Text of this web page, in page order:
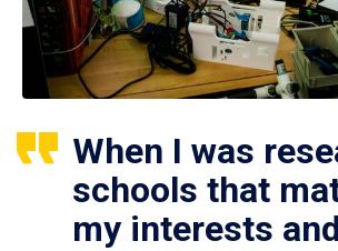
When I was
schools that
my interests